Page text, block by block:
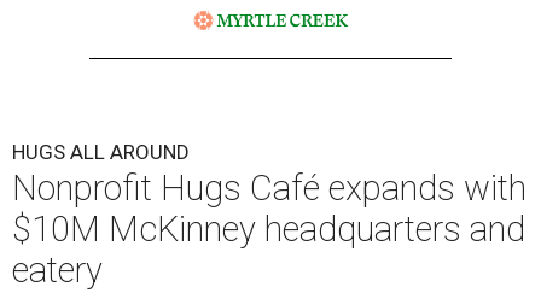
HUGS ALL AROUND
Nonprofit Hugs Café expands with
$10M McKinney headquarters and
eatery